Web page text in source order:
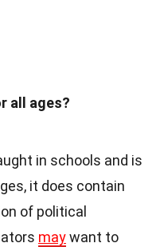
all ages?
in schools and is
it does contain
of political
maywant to